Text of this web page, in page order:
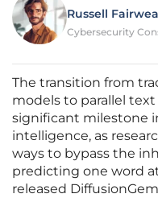
Russell
Cybersecurity
The transition from
models to parallel
significant milestone
intelligence, as
ways to bypass the
predicting one word
released